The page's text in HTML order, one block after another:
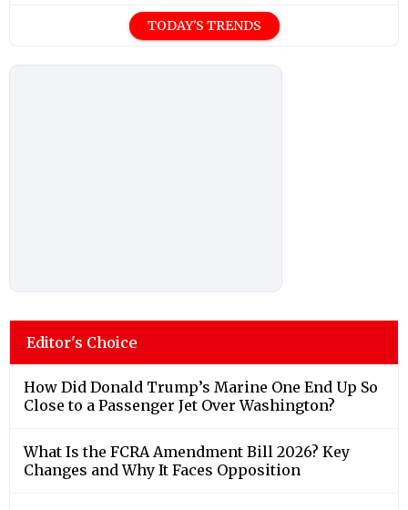
TODAY'S TRENDS
Editor's Choice
How Did Donald Trump’s Marine One End Up So
Close to a Passenger Jet Over Washington?
What Is the FCRA Amendment Bill 2026? Key
Changes and Why It Faces Opposition